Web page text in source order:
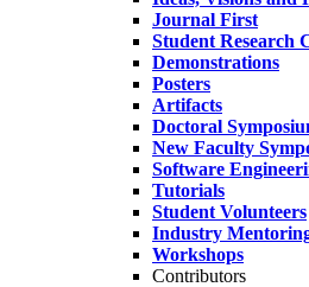
Journal First
Student Research
Demonstrations
Posters
Artifacts
Doctoral
New Faculty
Software
Tutorials
Student Volunteers
Industry
Workshops
Contributors